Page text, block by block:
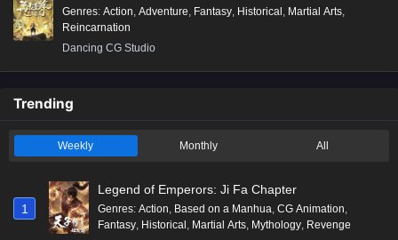
Genres: Action, Adventure, Fantasy, Historical, Martial Arts,
Reincarnation
Dancing CG Studio
Trending
Weekly Monthly All
1
Legend of Emperors: Ji Fa Chapter
Genres: Action, Based on a Manhua, CG Animation,
Fantasy, Historical, Martial Arts, Mythology, Revenge